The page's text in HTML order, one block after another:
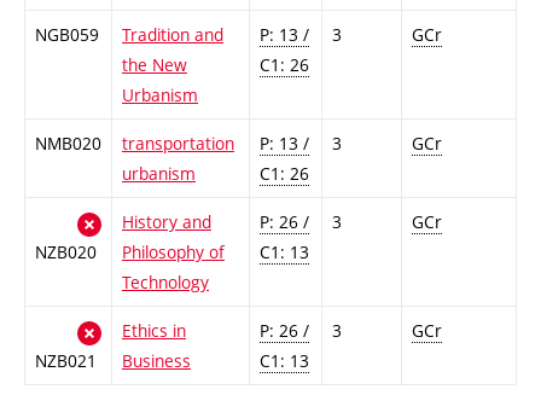
NGB059
Tradition and
the New
Urbanism
P: 13 /
C1: 26
3 GCr
NMB020
transportation
urbanism
P: 13 /
C1: 26
3 GCr
NZB020
History and
Philosophy of
Technology
P: 26 /
C1: 13
3 GCr
NZB021
Ethics in
Business
P: 26 /
C1: 13
3 GCr